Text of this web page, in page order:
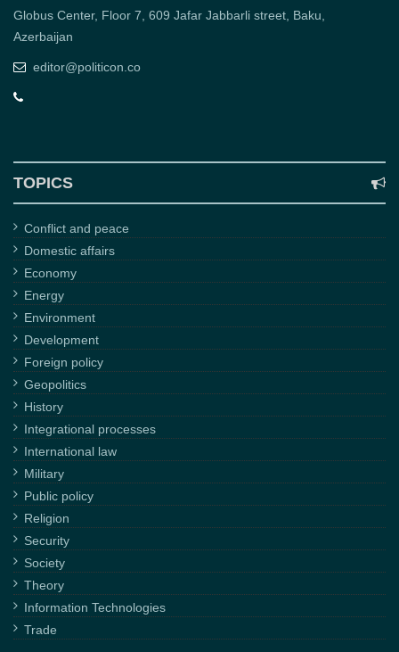
Globus Center, Floor 7, 609 Jafar Jabbarli street, Baku,
Azerbaijan
editor@politicon.co
TOPICS
Conflict and peace
Domestic affairs
Economy
Energy
Environment
Development
Foreign policy
Geopolitics
History
Integrational processes
International law
Military
Public policy
Religion
Security
Society
Theory
Information Technologies
Trade